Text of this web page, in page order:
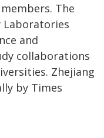
The
Laboratories
and
collaborations
Zhejiang
by Times